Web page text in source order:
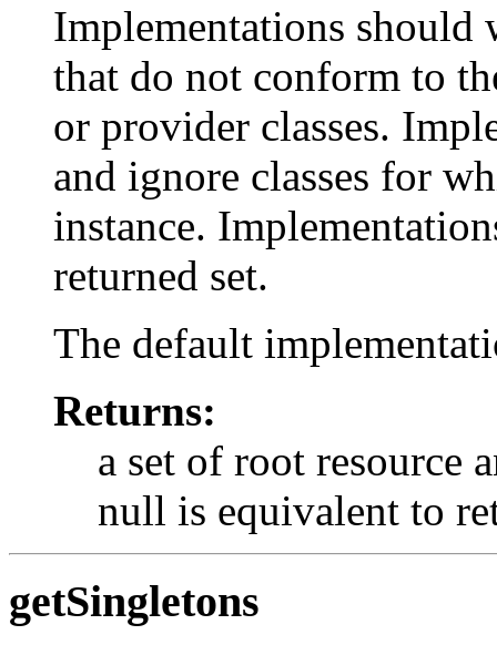
Implementations should
that do not conform to
or provider classes.
and ignore classes for
instance.
returned set.
The default
Returns:
a set of root resource
null is equivalent to
getSingletons